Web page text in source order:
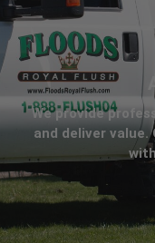
We provide
and deliver